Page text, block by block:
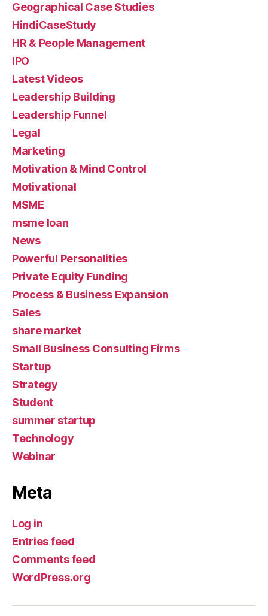
Geographical Case Studies
HindiCaseStudy
HR & People Management
IPO
Latest Videos
Leadership Building
Leadership Funnel
Legal
Marketing
Motivation & Mind Control
Motivational
MSME
msme loan
News
Powerful Personalities
Private Equity Funding
Process & Business Expansion
Sales
share market
Small Business Consulting Firms
Startup
Strategy
Student
summer startup
Technology
Webinar
Meta
Log in
Entries feed
Comments feed
WordPress.org